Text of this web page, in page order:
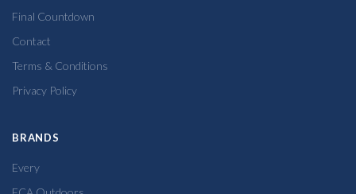
Final Countdown
Contact
Terms & Conditions
Privacy Policy
BRANDS
Every